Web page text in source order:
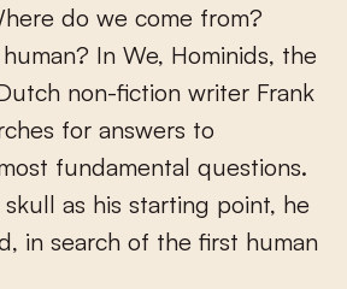
here do we come from?
human? In We, Hominids, the
utch non-fction writer Frank
ches for answers to
ost fundamental questions.
skull as his starting point, he
, in search of the frst human